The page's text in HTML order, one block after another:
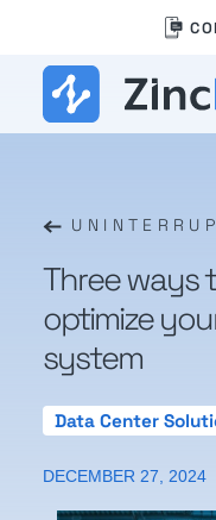
content
Three ways
optimize
system
Data Center
DECEMBER 27, 2024